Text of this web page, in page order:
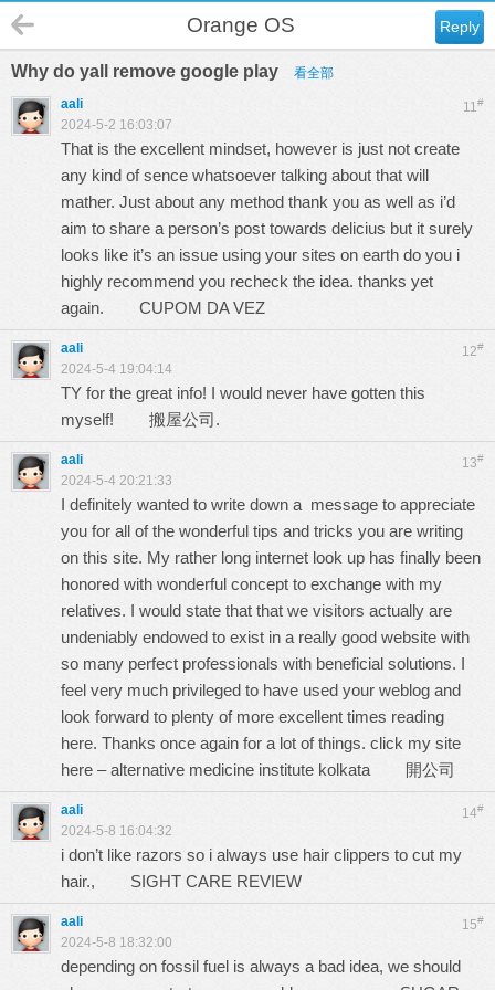
Reply
Orange OS
Why do yall remove google play 看全部
11#
aali
2024-5-2 16:03:07
That is the excellent mindset, however is just not create
any kind of sence whatsoever talking about that will
mather. Just about any method thank you as well as i’d
aim to share a person’s post towards delicius but it surely
looks like it’s an issue using your sites on earth do you i
highly recommend you recheck the idea. thanks yet
again. CUPOM DA VEZ
12#
aali
2024-5-4 19:04:14
TY for the great info! I would never have gotten this
myself! 搬屋公司.
13#
aali
2024-5-4 20:21:33
I definitely wanted to write down a message to appreciate
you for all of the wonderful tips and tricks you are writing
on this site. My rather long internet look up has finally been
honored with wonderful concept to exchange with my
relatives. I would state that that we visitors actually are
undeniably endowed to exist in a really good website with
so many perfect professionals with beneficial solutions. I
feel very much privileged to have used your weblog and
look forward to plenty of more excellent times reading
here. Thanks once again for a lot of things. click my site
here – alternative medicine institute kolkata 開公司
14#
aali
2024-5-8 16:04:32
i don’t like razors so i always use hair clippers to cut my
hair., SIGHT CARE REVIEW
15#
aali
2024-5-8 18:32:00
depending on fossil fuel is always a bad idea, we should